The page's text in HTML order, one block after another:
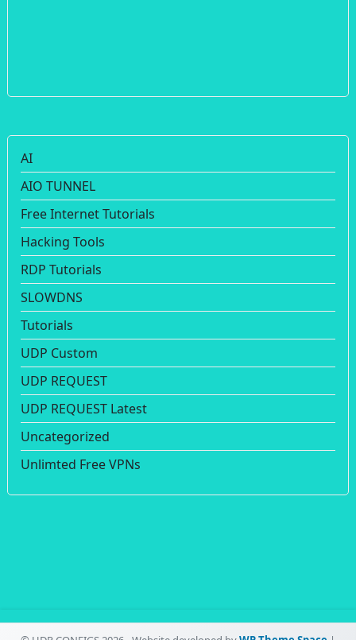
AI
AIO TUNNEL
Free Internet Tutorials
Hacking Tools
RDP Tutorials
SLOWDNS
Tutorials
UDP Custom
UDP REQUEST
UDP REQUEST Latest
Uncategorized
Unlimted Free VPNs